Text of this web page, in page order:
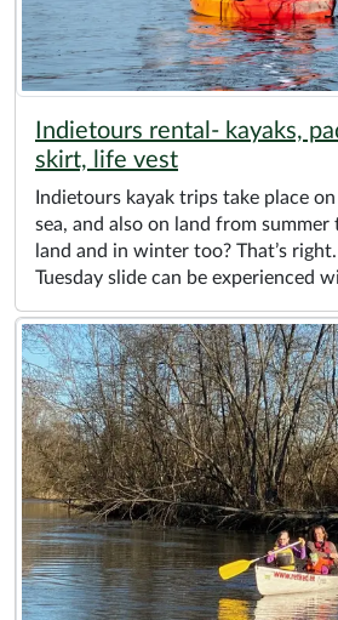
Indietours rental- kayaks,
skirt, life vest
Indietours kayak trips take place
sea, and also on land from
land and in winter too? That’s
Tuesday slide can be experienced